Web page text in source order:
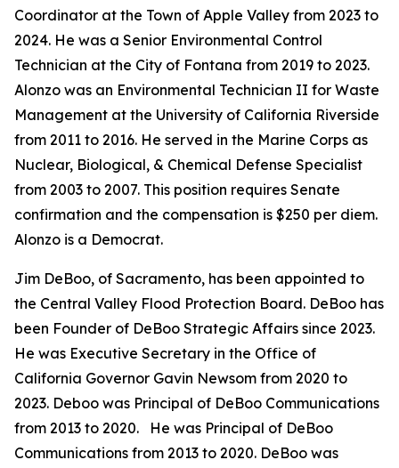
Coordinator at the Town of Apple Valley from 2023 to
2024. He was a Senior Environmental Control
Technician at the City of Fontana from 2019 to 2023.
Alonzo was an Environmental Technician II for Waste
Management at the University of California Riverside
from 2011 to 2016. He served in the Marine Corps as
Nuclear, Biological, & Chemical Defense Specialist
from 2003 to 2007. This position requires Senate
confirmation and the compensation is $250 per diem.
Alonzo is a Democrat.
Jim DeBoo, of Sacramento, has been appointed to
the Central Valley Flood Protection Board. DeBoo has
been Founder of DeBoo Strategic Affairs since 2023.
He was Executive Secretary in the Office of
California Governor Gavin Newsom from 2020 to
2023. Deboo was Principal of DeBoo Communications
from 2013 to 2020. He was Principal of DeBoo
Communications from 2013 to 2020. DeBoo was